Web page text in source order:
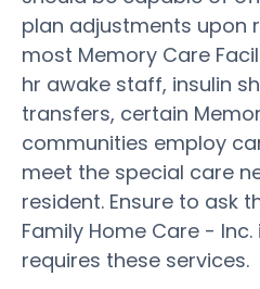
plan adjustments upon
most Memory Care
hr awake staff, insulin
transfers, certain
communities employ
meet the special care
resident. Ensure to ask
Family Home Care -
requires these services.